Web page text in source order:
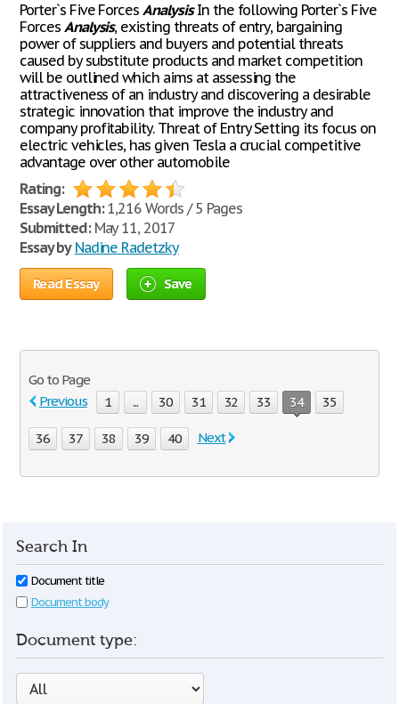
Porter`s Five ForcesAnalysisIn the following Porter`s Five
Forces Analysis, existing threats of entry, bargaining
power of suppliers and buyers and potential threats
caused by substitute products and market competition
will be outlined which aims at assessing the
attractiveness of an industry and discovering a desirable
strategic innovation that improve the industry and
company profitability. Threat of Entry Setting its focus on
electric vehicles, has given Tesla a crucial competitive
advantage over other automobile
Rating:
Essay Length:1,216 Words / 5 Pages
Submitted:May 11, 2017
Essay by Nadine Radetzky
Read Essay Save
Go to Page
Previous
1 ... 30 31 32 33 34 35
36 37 38 39 40 Next
Search In
Document title
Document body
Document type: